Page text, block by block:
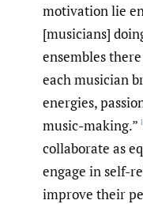
motivation lie
[musicians]
ensembles
each musician
energies,
music-making.”
collaborate as
engage in self-
improve their